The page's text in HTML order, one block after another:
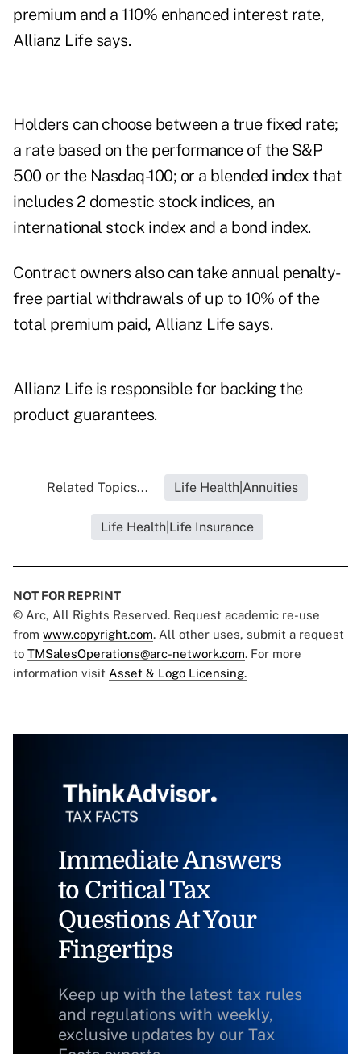
premium and a 110% enhanced interest rate,
Allianz Life says.
Holders can choose between a true fixed rate;
a rate based on the performance of the S&P
500 or the Nasdaq-100; or a blended index that
includes 2 domestic stock indices, an
international stock index and a bond index.
Contract owners also can take annual penalty-
free partial withdrawals of up to 10% of the
total premium paid, Allianz Life says.
Allianz Life is responsible for backing the
product guarantees.
Related Topics... Life Health|Annuities
Life Health|Life Insurance
NOT FOR REPRINT
© Arc, All Rights Reserved. Request academic re-use
from www.copyright.com. All other uses, submit a request
to TMSalesOperations@arc-network.com. For more
information visit Asset & Logo Licensing.
Immediate Answers
to Critical Tax
Questions At Your
Fingertips
Keep up with the latest tax rules
and regulations with weekly,
exclusive updates by our Tax